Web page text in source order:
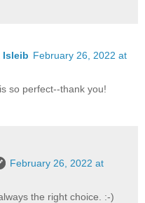
Isleib February 26, 2022 at
so perfect--thank you!
February 26, 2022 at
the right choice. :-)